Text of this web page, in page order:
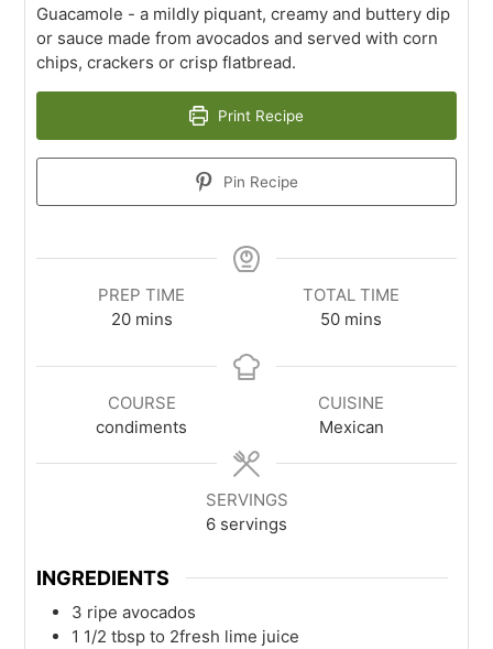
Guacamole - a mildly piquant, creamy and buttery dip
or sauce made from avocados and served with corn
chips, crackers or crisp flatbread.
Print Recipe
Pin Recipe
PREP TIME
20 mins
TOTAL TIME
50 mins
COURSE
condiments
CUISINE
Mexican
SERVINGS
6 servings
INGREDIENTS
3 ripe avocados
1 1/2 tbsp to 2fresh lime juice